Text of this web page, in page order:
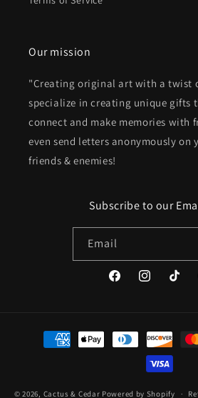
Our mission
"Creating original art with a twist
specialize in creating unique gifts
connect and make memories with
even send letters anonymously on
friends & enemies!
Subscribe to our
Email
FacebookInstagramTikTok
Payment
methods
© 2026, Cactus & Cedar Powered by Shopify